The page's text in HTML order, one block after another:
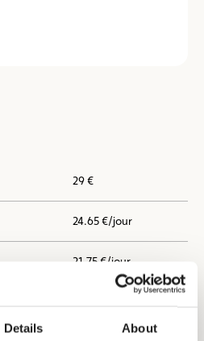
Details About
29 €
24.65 €/jour
21.75 €/jour